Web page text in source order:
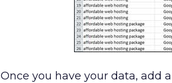
Once you have your data, add